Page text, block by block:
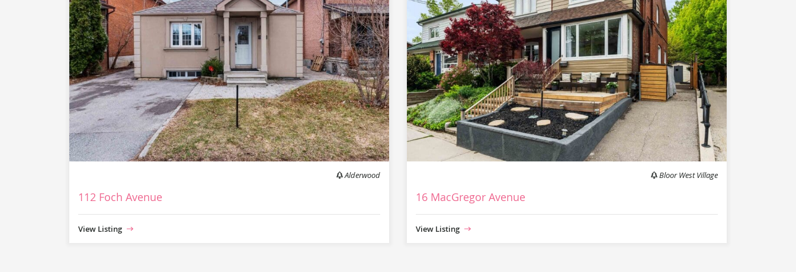
Alderwood
112 Foch Avenue
View Listing
Bloor West Village
16 MacGregor Avenue
View Listing